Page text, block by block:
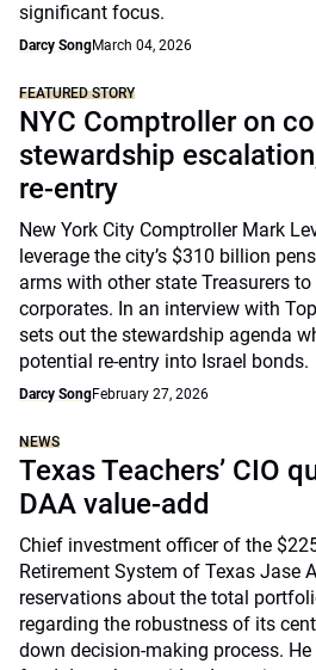
significant focus.
Darcy SongMarch 04, 2026
FEATURED STORY
NYC Comptroller on
stewardship
re-entry
New York City Comptroller Mark
leverage the city’s $310 billion
arms with other state Treasurers
corporates. In an interview with
sets out the stewardship agenda
potential re-entry into Israel bonds.
Darcy SongFebruary 27, 2026
NEWS
Texas Teachers’ CIO
DAA value-add
Chief investment officer of the
Retirement System of Texas Jase
reservations about the total
regarding the robustness of its
down decision-making process.